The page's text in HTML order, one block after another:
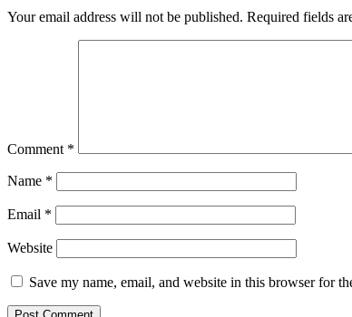
Your email address will not be published. Required fields
Comment *
Name *
Email *
Website
Save my name, email, and website in this browser for